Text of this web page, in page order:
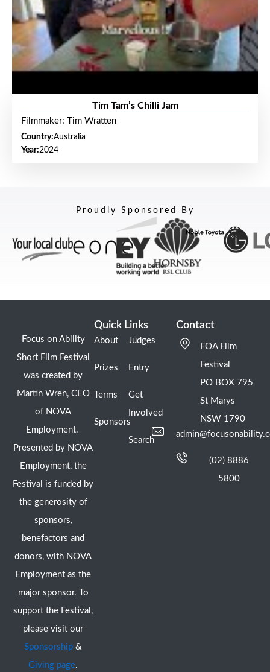
Tim Tam’s Chilli Jam
Filmmaker: Tim Wratten
Country:Australia
Year:2024
Proudly Sponsored By
Focus on Ability
Short Film Festival
was created by
Martin Wren, CEO
of NOVA
Employment.
Presented by NOVA
Employment, the
Festival is funded by
the generosity of
sponsors,
benefactors and
donors, with NOVA
Employment as the
major sponsor. To
support the Festival,
please visit our
Sponsorship &
Giving page.
Quick Links
About
Prizes
Terms
Sponsors
Judges
Entry
Get
Involved
Search
Contact
FOA Film
Festival
PO BOX 795
St Marys
NSW 1790
(02) 8886
5800